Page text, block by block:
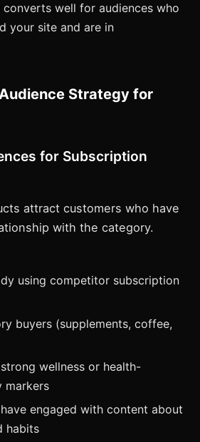
well for audiences who
your site and are in
Strategy for
for Subscription
attract customers who have
with the category.
using competitor subscription
buyers (supplements, coffee,
wellness or health-
markers
engaged with content about
habits